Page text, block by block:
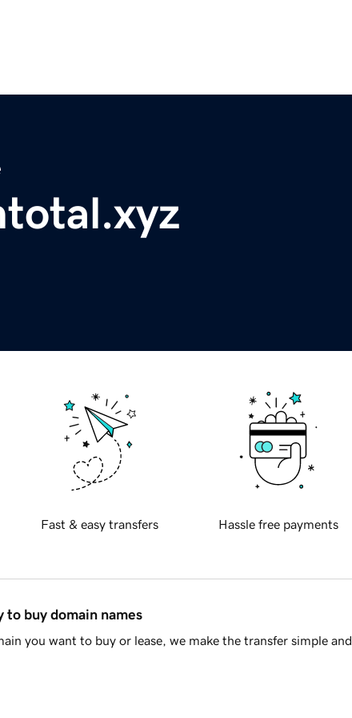
Fast & easy transfers Hassle free payments
to buy domain names
you want to buy or lease, we make the transfer simple and